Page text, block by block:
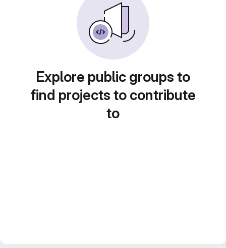
Explore public groups to
find projects to contribute
to